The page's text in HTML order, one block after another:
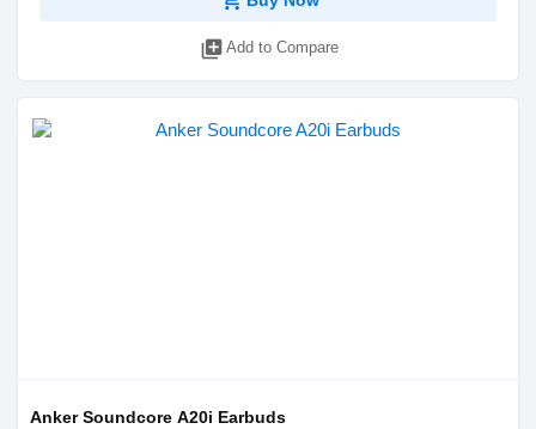
library_add Add to Compare
Anker Soundcore A20i Earbuds